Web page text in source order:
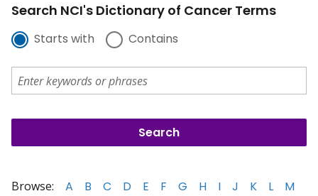
Search NCI's Dictionary of Cancer Terms
Starts with Contains
Browse: A B C D E F G H I J K L
M